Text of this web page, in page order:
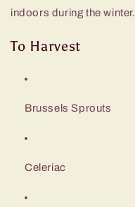
indoors during the winter.
To Harvest
Brussels Sprouts
Celeriac